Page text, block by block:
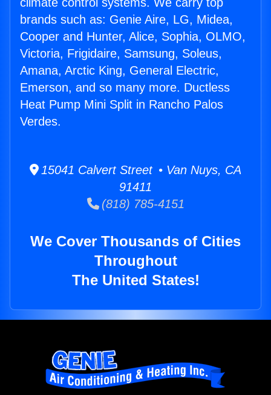
brands such as: Genie Aire, LG, Midea,
Cooper and Hunter, Alice, Sophia, OLMO,
Victoria, Frigidaire, Samsung, Soleus,
Amana, Arctic King, General Electric,
Emerson, and so many more. Ductless
Heat Pump Mini Split in Rancho Palos
Verdes.
15041 Calvert Street • Van Nuys, CA
91411
(818) 785-4151
We Cover Thousands of Cities
Throughout
The United States!